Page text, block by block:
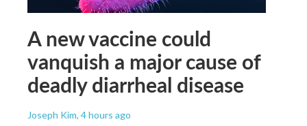
A new vaccine could
vanquish a major cause of
deadly diarrheal disease
Joseph Kim, 4 hours ago